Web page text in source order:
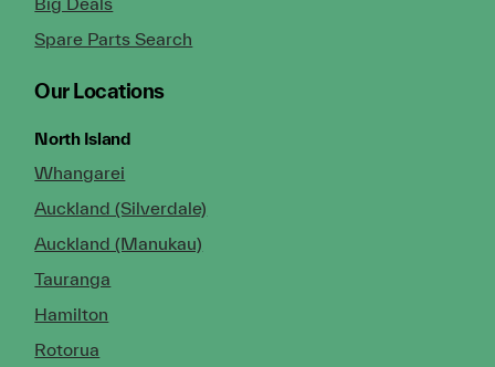
Spare Parts Search
Our Locations
North Island
Whangarei
Auckland (Silverdale)
Auckland (Manukau)
Tauranga
Hamilton
Rotorua